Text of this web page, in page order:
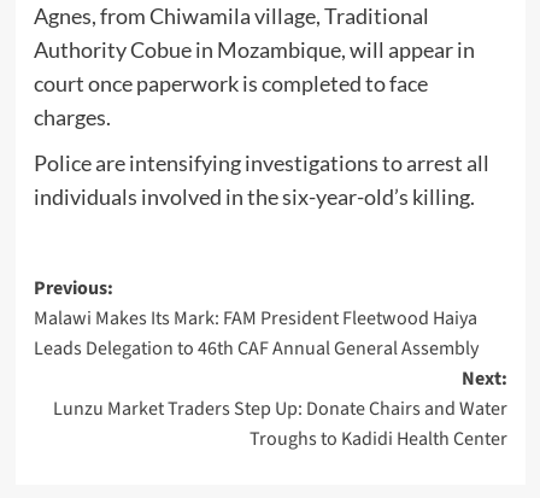
Agnes, from Chiwamila village, Traditional
Authority Cobue in Mozambique, will appear in
court once paperwork is completed to face
charges.
Police are intensifying investigations to arrest all
individuals involved in the six-year-old’s killing.
Post
navigation
Previous:
Malawi Makes Its Mark: FAM President Fleetwood Haiya
Leads Delegation to 46th CAF Annual General Assembly
Next:
Lunzu Market Traders Step Up: Donate Chairs and Water
Troughs to Kadidi Health Center